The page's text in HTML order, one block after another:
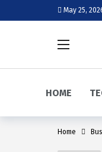
May 25,
HOME
Home